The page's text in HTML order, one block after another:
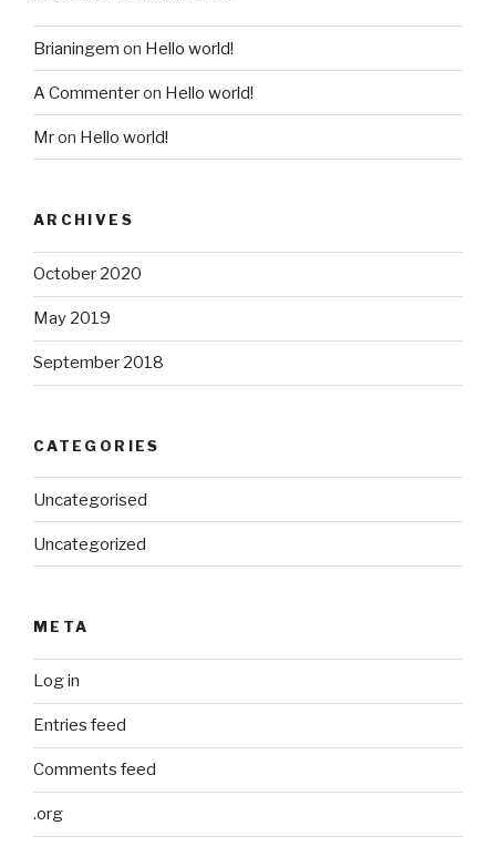
Brianingem on Hello world!
A Commenteron Hello world!
Mron Hello world!
ARCHIVES
October 2020
May 2019
September 2018
CATEGORIES
Uncategorised
Uncategorized
META
Log in
Entries feed
Comments feed
.org